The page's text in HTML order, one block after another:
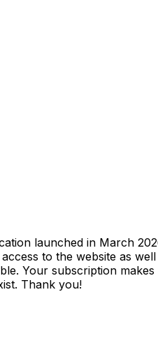
launched in March
to the website as
Your subscription makes
Thank you!